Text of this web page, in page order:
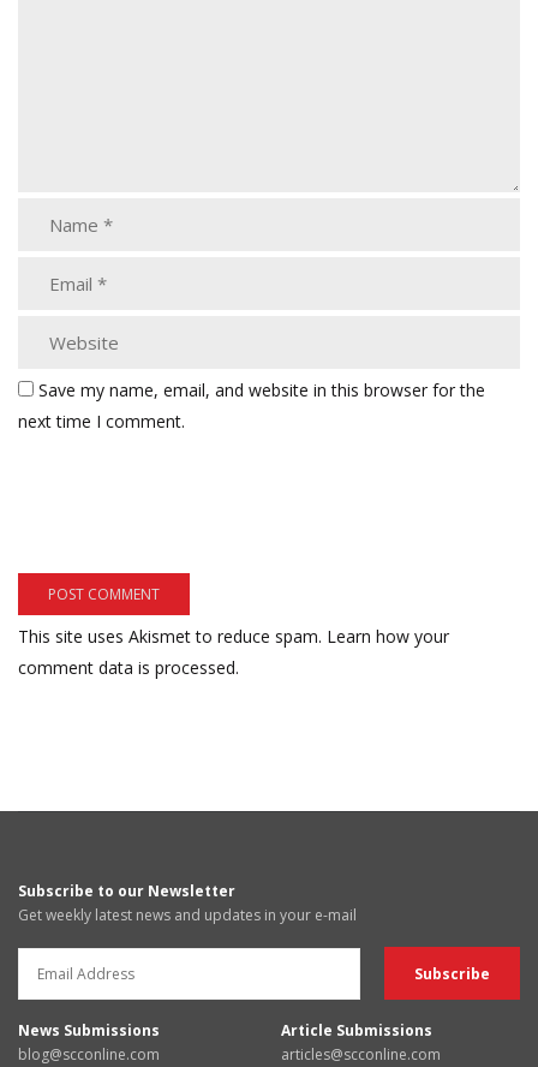
Save my name, email, and website in this browser for the
next time I comment.
This site uses Akismet to reduce spam. Learn how your
comment data is processed.
Subscribe to our Newsletter
Get weekly latest news and updates in your e-mail
News Submissions
blog@scconline.com
Article Submissions
articles@scconline.com